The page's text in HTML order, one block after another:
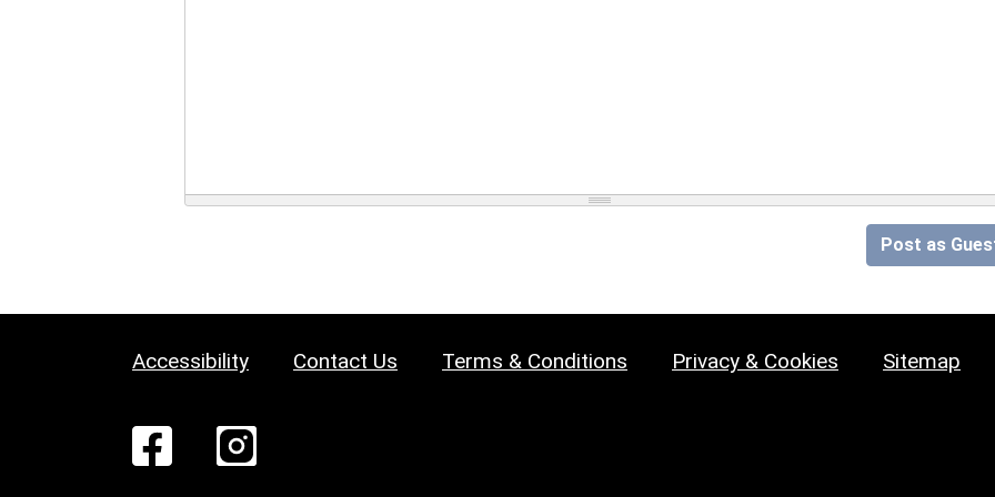
Post as
Accessibility Contact Us Terms & Conditions Privacy & Cookies Sitemap